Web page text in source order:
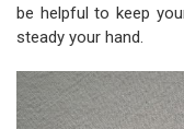
be helpful to keep
steady your hand.